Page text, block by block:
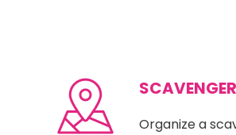
Organize a